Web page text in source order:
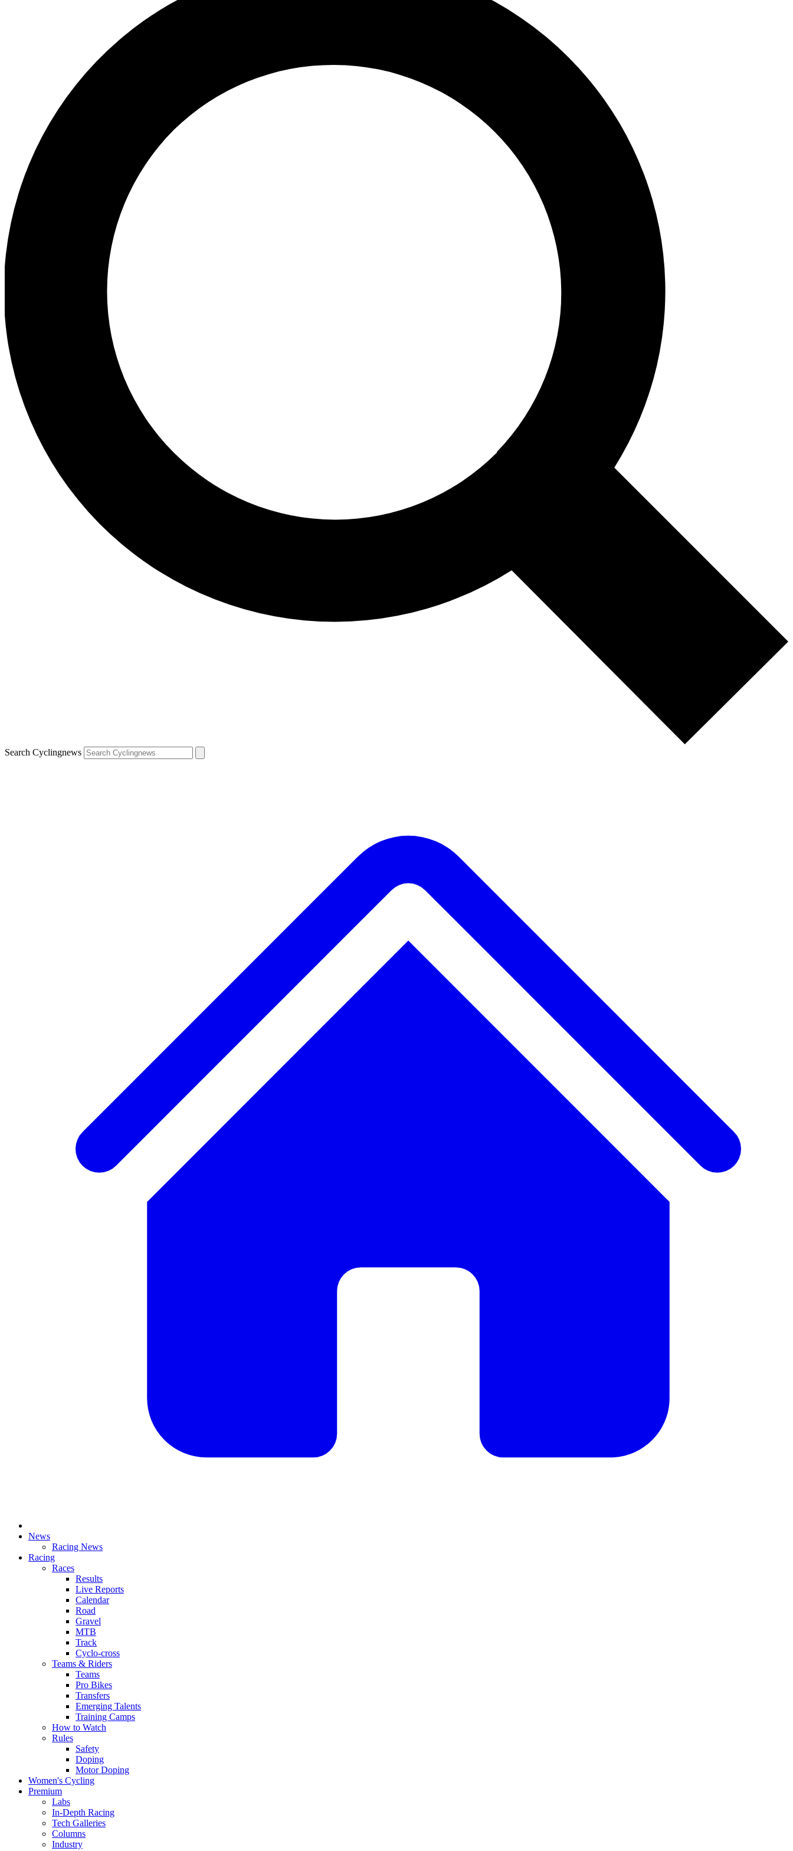
Search Cyclingnews
News
Racing News
Racing
Races
Results
Live Reports
Calendar
Road
Gravel
MTB
Track
Cyclo-cross
Teams & Riders
Teams
Pro Bikes
Transfers
Emerging Talents
Training Camps
How to Watch
Rules
Safety
Doping
Motor Doping
Women's Cycling
Premium
Labs
In-Depth Racing
Tech Galleries
Columns
Industry